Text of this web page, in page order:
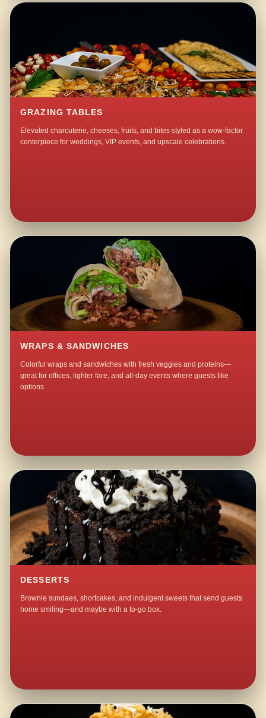
GRAZING TABLES
Elevated charcuterie, cheeses, fruits, and bites styled as a wow-factor
centerpiece for weddings, VIP events, and upscale celebrations.
WRAPS & SANDWICHES
Colorful wraps and sandwiches with fresh veggies and proteins—
great for offices, lighter fare, and all-day events where guests like
options.
DESSERTS
Brownie sundaes, shortcakes, and indulgent sweets that send guests
home smiling—and maybe with a to-go box.